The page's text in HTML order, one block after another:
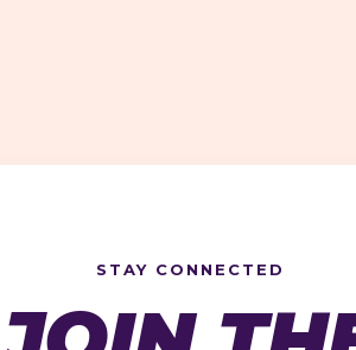
STAY CONNECTED